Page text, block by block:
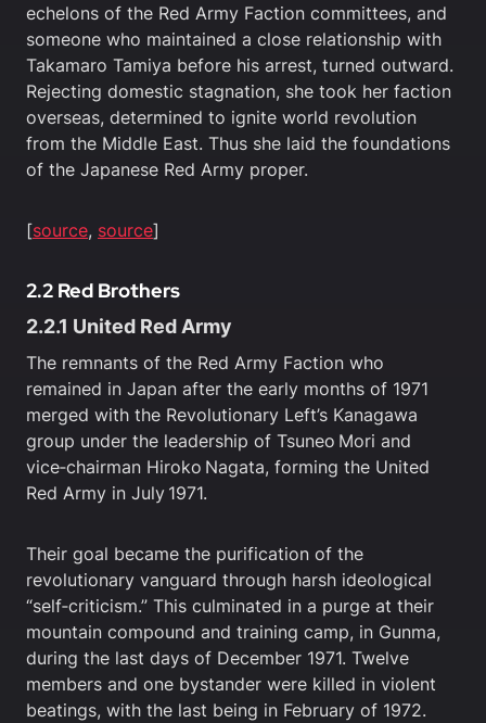
echelons of the Red Army Faction committees, and
someone who maintained a close relationship with
Takamaro Tamiya before his arrest, turned outward.
Rejecting domestic stagnation, she took her faction
overseas, determined to ignite world revolution
from the Middle East. Thus she laid the foundations
of the Japanese Red Army proper.
[source, source]
2.2 Red Brothers
2.2.1 United Red Army
The remnants of the Red Army Faction who
remained in Japan after the early months of 1971
merged with the Revolutionary Left’s Kanagawa
group under the leadership of Tsuneo Mori and
vice‑chairman Hiroko Nagata, forming the United
Red Army in July 1971.
Their goal became the purification of the
revolutionary vanguard through harsh ideological
“self‑criticism.” This culminated in a purge at their
mountain compound and training camp, in Gunma,
during the last days of December 1971. Twelve
members and one bystander were killed in violent
beatings, with the last being in February of 1972.